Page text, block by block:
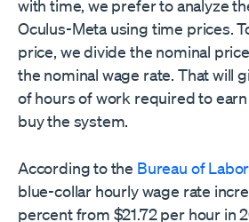
with time, we prefer to analyze
Oculus-Meta using time prices.
price, we divide the nominal
the nominal wage rate. That will
of hours of work required to
buy the system.
According to the Bureau of
blue-collar hourly wage rate
percent from $21.72 per hour in